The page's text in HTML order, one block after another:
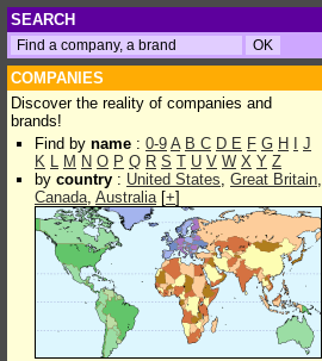
SEARCH
COMPANIES
Discover the reality of companies and
brands!
Find by name : 0-9 A B C D E F G H
J
K L M N O P Q R S T U V W X Y Z
by country : United States, Great Britain,
Canada, Australia[+]